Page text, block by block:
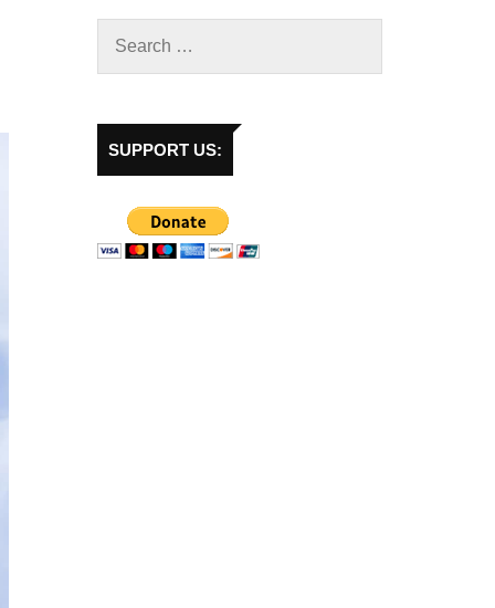
SUPPORT US: